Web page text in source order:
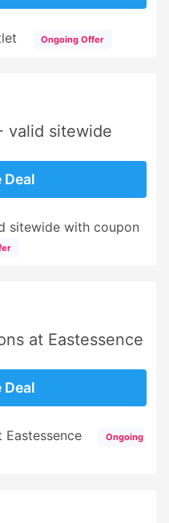
Ongoing Offer
valid sitewide
sitewide with coupon
at Eastessence
Ongoing